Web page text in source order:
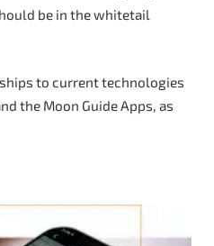
be in the whitetail
to current technologies
the Moon Guide Apps, as